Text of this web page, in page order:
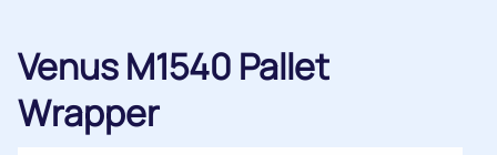
Venus M1540 Pallet
Wrapper